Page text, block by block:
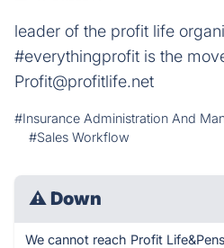
leader of the profit life
#everythingprofit is the
Profit@profitlife.net
#Insurance Administration And
#Sales Workflow
⚠ Down
We cannot reach Profit